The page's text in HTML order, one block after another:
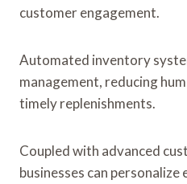
customer engagement.
Automated inventory
management, reducing
timely replenishments.
Coupled with advanced
businesses can